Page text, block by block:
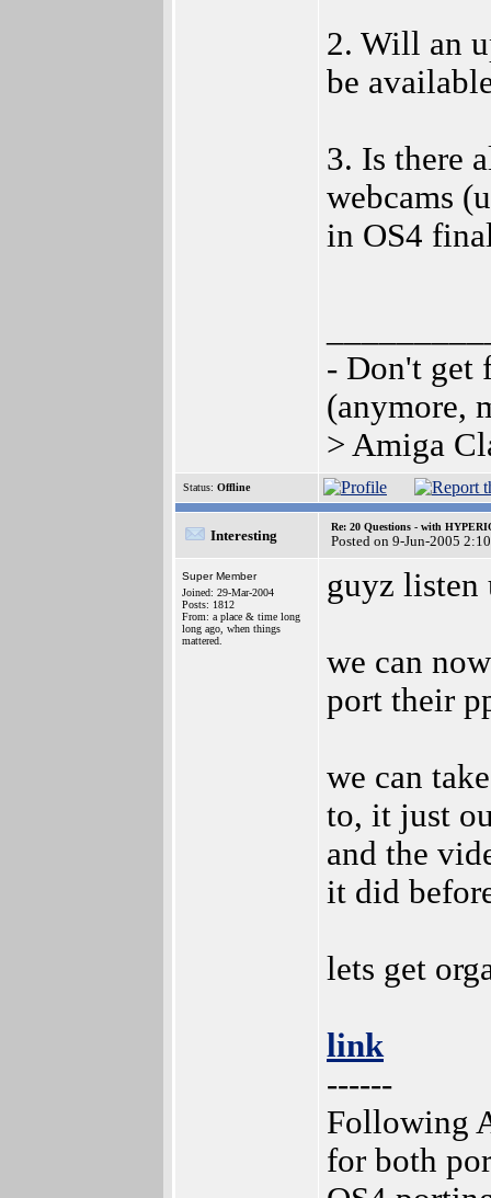
2. Will an
be
3. Is there
webcams
in OS4
- Don't get
(anymore,
> Amiga
Status: Offline
Interesting
Re: 20 Questions - with
Posted on 9-Jun-2005
Super Member
Joined: 29-Mar-2004
Posts: 1812
From: a place & time long
long ago, when things
mattered.
guyz listen
we can
port their
we can
to, it just
and the
it did
lets get
link
------
Following
for both